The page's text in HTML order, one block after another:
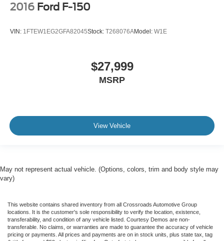
2016 Ford F-150
VIN: 1FTEW1EG2GFA82045Stock: T268076AModel: W1E
$27,999
MSRP
View Vehicle
May not represent actual vehicle. (Options, colors, trim and body style may
vary)
This website contains shared inventory from all Crossroads Automotive Group
locations. It is the customer's sole responsibility to verify the location, existence,
transferability, and condition of any vehicle listed. Courtesy Demos are non-
transferable. No claims, or warranties are made to guarantee the accuracy of vehicle
pricing or payments. All prices and payments are on in stock units, plus state tax, tag